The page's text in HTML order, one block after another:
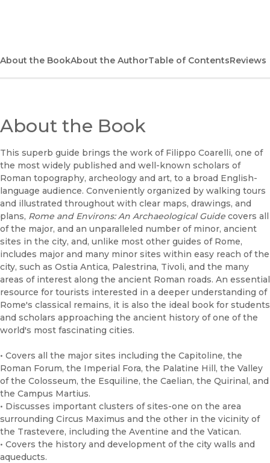
About the BookAbout the AuthorTable of ContentsReviews
About the Book
This superb guide brings the work of Filippo Coarelli, one of
the most widely published and well-known scholars of
Roman topography, archeology and art, to a broad English-
language audience. Conveniently organized by walking tours
and illustrated throughout with clear maps, drawings, and
plans, Rome and Environs: An Archaeological Guide covers all
of the major, and an unparalleled number of minor, ancient
sites in the city, and, unlike most other guides of Rome,
includes major and many minor sites within easy reach of the
city, such as Ostia Antica, Palestrina, Tivoli, and the many
areas of interest along the ancient Roman roads. An essential
resource for tourists interested in a deeper understanding of
Rome's classical remains, it is also the ideal book for students
and scholars approaching the ancient history of one of the
world's most fascinating cities.
• Covers all the major sites including the Capitoline, the
Roman Forum, the Imperial Fora, the Palatine Hill, the Valley
of the Colosseum, the Esquiline, the Caelian, the Quirinal, and
the Campus Martius.
• Discusses important clusters of sites-one on the area
surrounding Circus Maximus and the other in the vicinity of
the Trastevere, including the Aventine and the Vatican.
• Covers the history and development of the city walls and
aqueducts.